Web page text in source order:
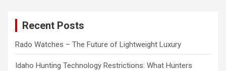
Recent Posts
Rado Watches – The Future of Lightweight Luxury
Idaho Hunting Technology Restrictions: What Hunters